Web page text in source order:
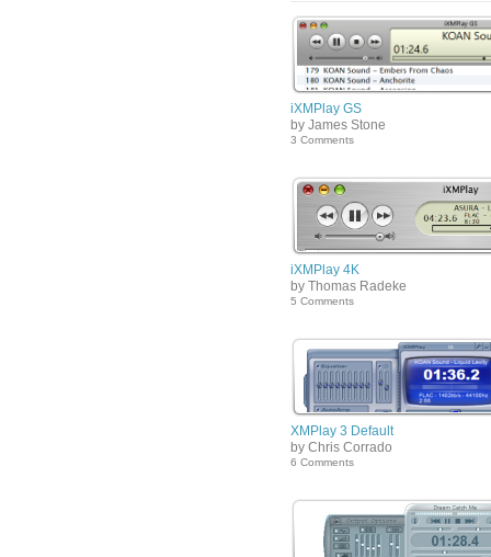
iXMPlay GS
by James Stone
3 Comments
iXMPlay 4K
by Thomas Radeke
5 Comments
XMPlay 3 Default
by Chris Corrado
6 Comments